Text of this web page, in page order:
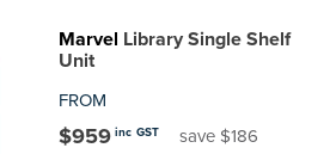
Marvel Library Single Shelf
Unit
FROM
$959 inc GST save $186